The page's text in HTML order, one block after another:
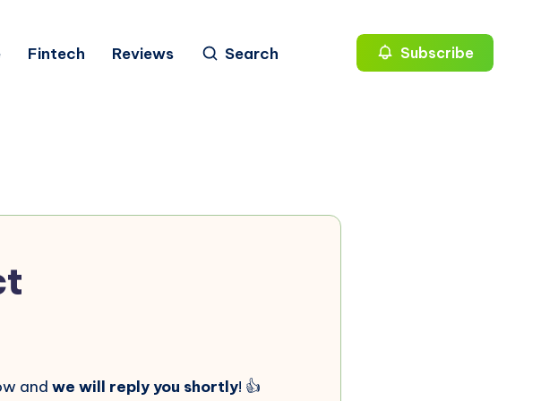
Fintech Reviews Search Subscribe
and we will reply you shortly! 👍